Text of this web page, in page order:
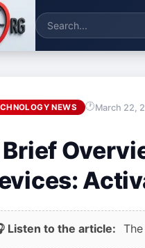
NEWS March 22,
Listen to the article: